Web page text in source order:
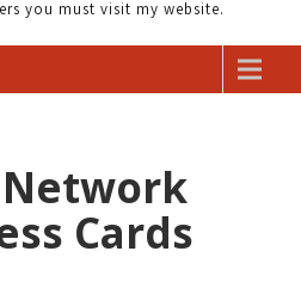
you must visit my website.
Cards